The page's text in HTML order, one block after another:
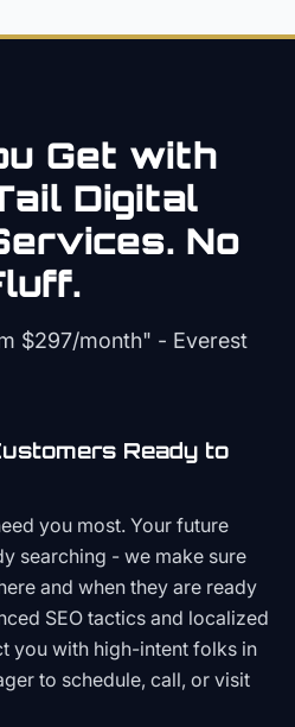
Get with
Digital
No
$297/month" - Everest
Ready to
you most. Your future
searching - we make sure
and when they are ready
SEO tactics and localized
you with high-intent folks in
to schedule, call, or visit